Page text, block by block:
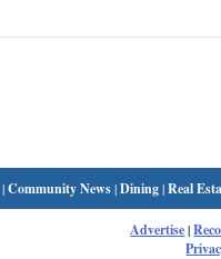
|Community News|Dining|Real
Advertise|